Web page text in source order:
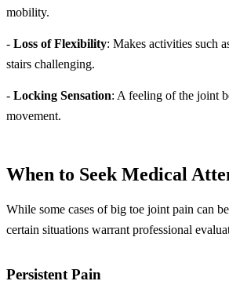
mobility.
- Loss of Flexibility: Makes activities such
stairs challenging.
- Locking Sensation: A feeling of the joint
movement.
When to Seek Medical
While some cases of big toe joint pain can
certain situations warrant professional
Persistent Pain